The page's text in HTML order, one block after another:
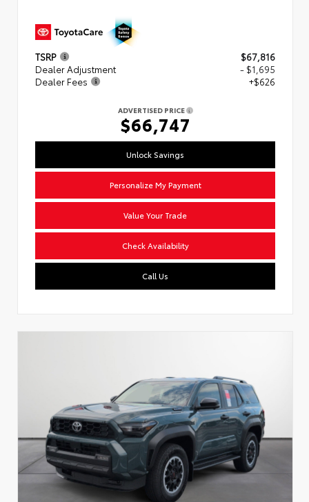
TSRP
$67,816
Dealer Adjustment
- $1,695
Dealer Fees
+$626
ADVERTISED PRICE
$66,747
Unlock Savings
Personalize My Payment
Value Your Trade
Check Availability
Call Us